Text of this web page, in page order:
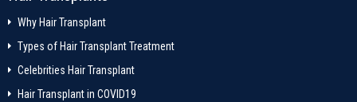
Why Hair Transplant
Types of Hair Transplant Treatment
Celebrities Hair Transplant
Hair Transplant in COVID19